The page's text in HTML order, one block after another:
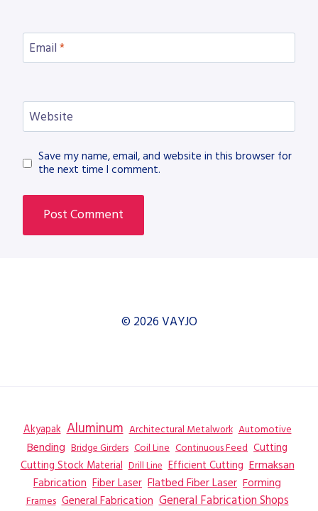
Email *
Website
Save my name, email, and website in this browser for
the next time I comment.
© 2026 VAYJO
Akyapak Aluminum Architectural Metalwork Automotive
Bending Bridge Girders Coil Line Continuous Feed Cutting
Cutting Stock Material Drill Line Efficient Cutting Ermaksan
Fabrication Fiber Laser Flatbed Fiber Laser Forming
Frames General Fabrication General Fabrication Shops